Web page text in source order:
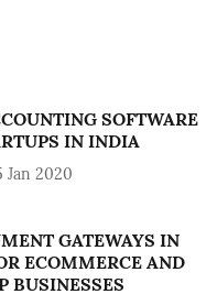
SOFTWARE
IN INDIA
Jan 2020
GATEWAYS IN
ECOMMERCE AND
BUSINESSES